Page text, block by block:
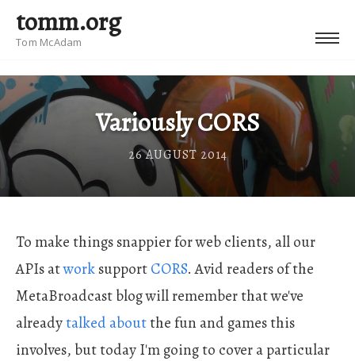
tomm.org
Tom McAdam
Variously CORS
26 AUGUST 2014
To make things snappier for web clients, all our
APIs atworksupportCORS. Avid readers of the
MetaBroadcast blog will remember that we've
alreadytalked aboutthe fun and games this
involves, but today I'm going to cover a particular